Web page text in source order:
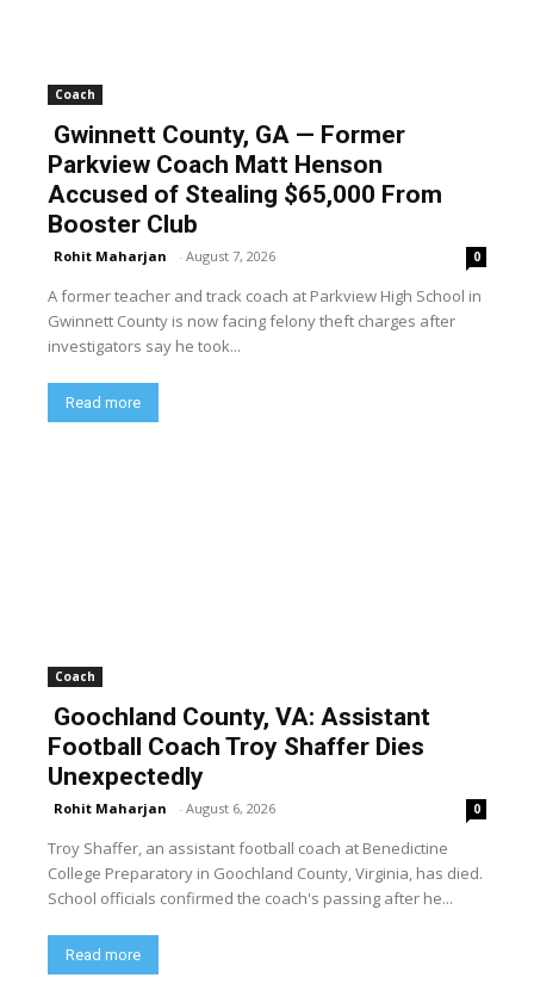
Coach
Gwinnett County, GA — Former
Parkview Coach Matt Henson
Accused of Stealing $65,000 From
Booster Club
Rohit Maharjan - August 7, 2026 0
A former teacher and track coach at Parkview High School in
Gwinnett County is now facing felony theft charges after
investigators say he took...
Read more
Coach
Goochland County, VA: Assistant
Football Coach Troy Shaffer Dies
Unexpectedly
Rohit Maharjan - August 6, 2026 0
Troy Shaffer, an assistant football coach at Benedictine
College Preparatory in Goochland County, Virginia, has died.
School officials confirmed the coach's passing after he...
Read more